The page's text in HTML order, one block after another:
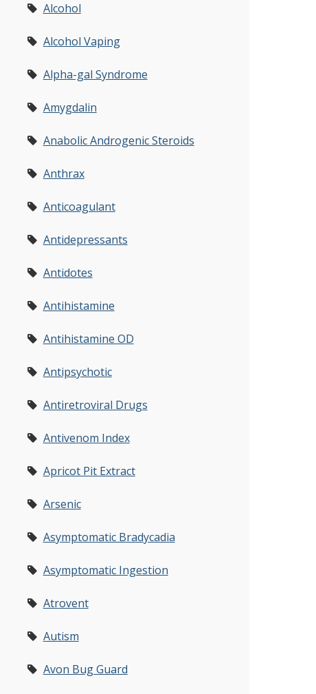
Alcohol
Alcohol Vaping
Alpha-gal Syndrome
Amygdalin
Anabolic Androgenic Steroids
Anthrax
Anticoagulant
Antidepressants
Antidotes
Antihistamine
Antihistamine OD
Antipsychotic
Antiretroviral Drugs
Antivenom Index
Apricot Pit Extract
Arsenic
Asymptomatic Bradycadia
Asymptomatic Ingestion
Atrovent
Autism
Avon Bug Guard